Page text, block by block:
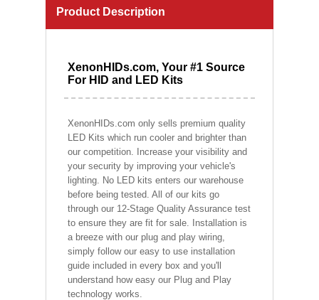
Product Description
XenonHIDs.com, Your #1 Source
For HID and LED Kits
XenonHIDs.com only sells premium quality
LED Kits which run cooler and brighter than
our competition. Increase your visibility and
your security by improving your vehicle's
lighting. No LED kits enters our warehouse
before being tested. All of our kits go
through our 12-Stage Quality Assurance test
to ensure they are fit for sale. Installation is
a breeze with our plug and play wiring,
simply follow our easy to use installation
guide included in every box and you'll
understand how easy our Plug and Play
technology works.